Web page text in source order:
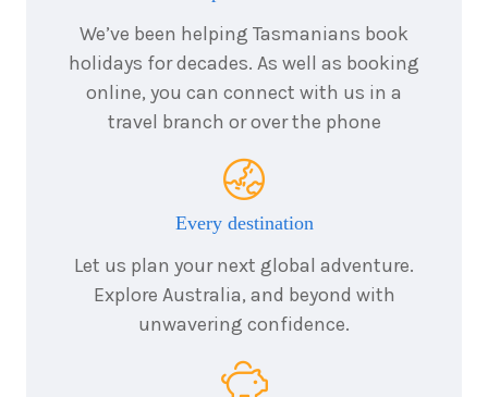
We’ve been helping Tasmanians book
holidays for decades. As well as booking
online, you can connect with us in a
travel branch or over the phone
Every destination
Let us plan your next global adventure.
Explore Australia, and beyond with
unwavering confidence.